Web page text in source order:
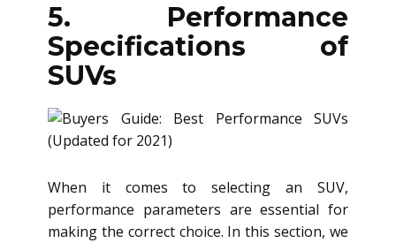
5. Performance
Specifications of
SUVs
When it comes to selecting an SUV,
performance parameters are essential for
making the correct choice. In this section, we